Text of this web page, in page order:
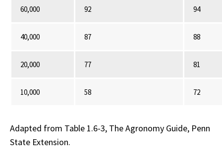
60,000 92 94
40,000 87 88
20,000 77 81
10,000 58 72
Adapted from Table 1.6-3, The Agronomy Guide, Penn
State Extension.